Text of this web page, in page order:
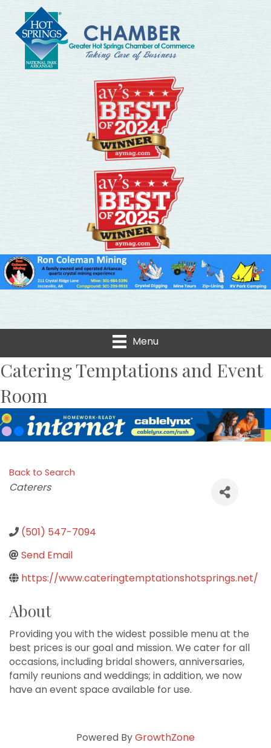
Menu
Catering Temptations and Event
Room
Back to Search
Categories
Caterers
(501) 547-7094
Send Email
https://www.cateringtemptationshotsprings.net/
About
Providing you with the widest possible menu at the
best prices is our goal and mission. We cater for all
occasions, including bridal showers, anniversaries,
family reunions and weddings; in addition, we now
have an event space available for use.
Powered ByGrowthZone